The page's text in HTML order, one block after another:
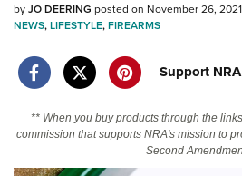
NRA Near You
Friends of NRA
State and Federal Gun Laws
NRA Online Training
Politics, Policy and Legislation
byJO DEERING posted on November 26, 2021
NEWS,LIFESTYLE,FIREARMS
Support
** When you buy products through the
commission that supports NRA's mission to
Second